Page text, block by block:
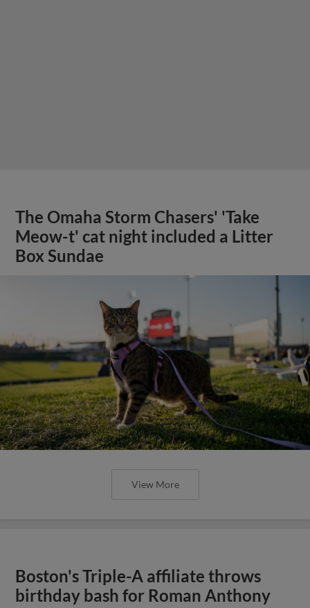
The Omaha Storm Chasers' 'Take
Meow-t' cat night included a Litter
Box Sundae
View More
Boston's Triple-A affiliate throws
birthday bash for Roman Anthony